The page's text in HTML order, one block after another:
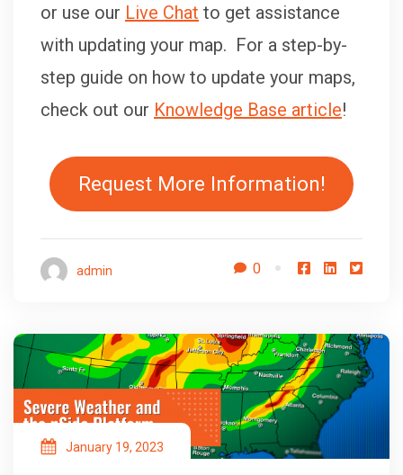
or use our Live Chat to get assistance
with updating your map. For a step-by-
step guide on how to update your maps,
check out our Knowledge Base article!
Request More Information!
admin 0
January 19, 2023